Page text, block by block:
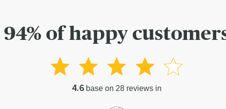
94% of happy
4.6 base on 28 reviews in